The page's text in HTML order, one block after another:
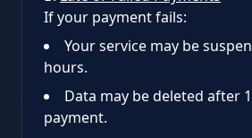
If your payment fails:
Your service may be
hours.
Data may be deleted after
payment.